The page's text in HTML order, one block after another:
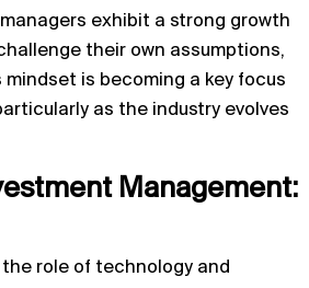
exhibit a strong growth
their own assumptions,
is becoming a key focus
as the industry evolves
Management:
role of technology and